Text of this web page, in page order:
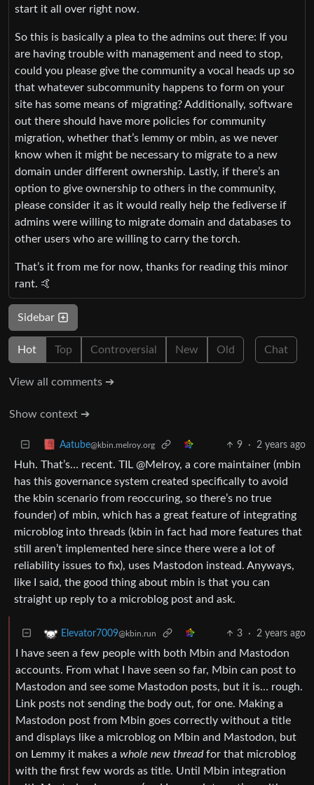
start it all over right now.
So this is basically a plea to the admins out there: If you
are having trouble with management and need to stop,
could you please give the community a vocal heads up so
that whatever subcommunity happens to form on your
site has some means of migrating? Additionally, software
out there should have more policies for community
migration, whether that’s lemmy or mbin, as we never
know when it might be necessary to migrate to a new
domain under different ownership. Lastly, if there’s an
option to give ownership to others in the community,
please consider it as it would really help the fediverse if
admins were willing to migrate domain and databases to
other users who are willing to carry the torch.
That’s it from me for now, thanks for reading this minor
rant. 🤙
Sidebar
Hot Top Controversial New Old Chat
View all comments ➔
Show context ➔
Aatube@kbin.melroy.org 9 · 2 years ago
Huh. That’s… recent. TIL @Melroy, a core maintainer (mbin
has this governance system created specifically to avoid
the kbin scenario from reoccuring, so there’s no true
founder) of mbin, which has a great feature of integrating
microblog into threads (kbin in fact had more features that
still aren’t implemented here since there were a lot of
reliability issues to fix), uses Mastodon instead. Anyways,
like I said, the good thing about mbin is that you can
straight up reply to a microblog post and ask.
Elevator7009@kbin.run 3 · 2 years ago
I have seen a few people with both Mbin and Mastodon
accounts. From what I have seen so far, Mbin can post to
Mastodon and see some Mastodon posts, but it is… rough.
Link posts not sending the body out, for one. Making a
Mastodon post from Mbin goes correctly without a title
and displays like a microblog on Mbin and Mastodon, but
on Lemmy it makes a whole new threadfor that microblog
with the first few words as title. Until Mbin integration